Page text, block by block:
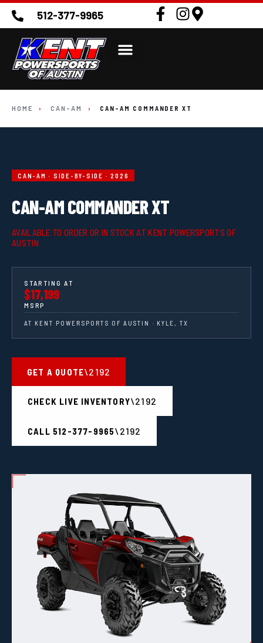
512-377-9965
HOME › CAN-AM › CAN-AM COMMANDER XT
CAN-AM · SIDE-BY-SIDE · 2026
CAN-AM COMMANDER XT
AVAILABLE TO ORDER OR IN STOCK AT KENT POWERSPORTS OF
AUSTIN
STARTING AT
$17,199
MSRP
AT KENT POWERSPORTS OF AUSTIN · KYLE, TX
GET A QUOTE
CHECK LIVE INVENTORY
CALL 512-377-9965